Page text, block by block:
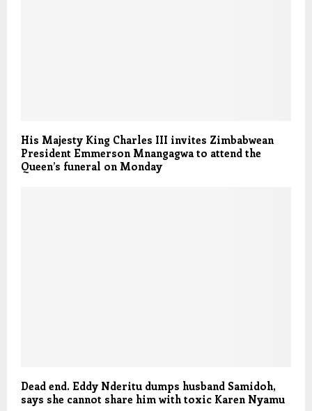
His Majesty King Charles III invites Zimbabwean
President Emmerson Mnangagwa to attend the
Queen’s funeral on Monday
Dead end. Eddy Nderitu dumps husband Samidoh,
says she cannot share him with toxic Karen Nyamu